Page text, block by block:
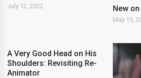
July 12, 2022 New
May 15,
A Very Good Head on His
Shoulders: Revisiting Re-
Animator